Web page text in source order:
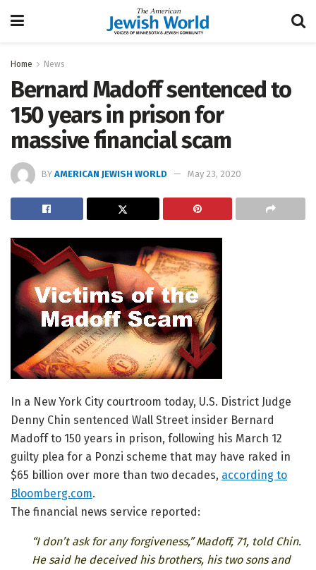
Home News
Bernard Madoff sentenced to
150 years in prison for
massive financial scam
BY AMERICAN JEWISH WORLD May 23, 2020
In a New York City courtroom today, U.S. District Judge
Denny Chin sentenced Wall Street insider Bernard
Madoff to 150 years in prison, following his March 12
guilty plea for a Ponzi scheme that may have raked in
$65 billion over more than two decades, according to
Bloomberg.com.
The financial news service reported:
“I don’t ask for any forgiveness,” Madoff, 71, told Chin.
He said he deceived his brothers, his two sons and